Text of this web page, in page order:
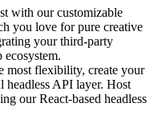
with our customizable
you love for pure creative
your third-party
ecosystem.
most flexibility, create your
headless API layer. Host
our React-based headless